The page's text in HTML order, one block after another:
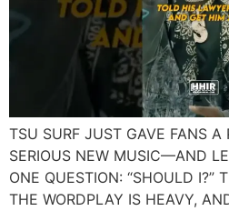
TSU SURF JUST GAVE FANS A
SERIOUS NEW MUSIC—AND
ONE QUESTION: “SHOULD I?”
THE WORDPLAY IS HEAVY,